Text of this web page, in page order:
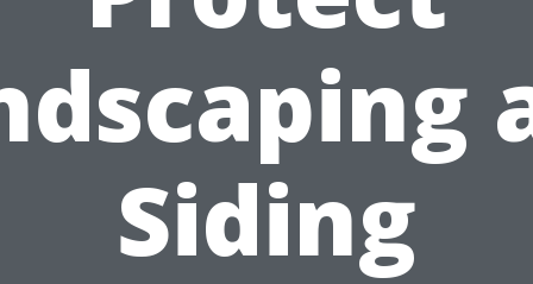
Siding